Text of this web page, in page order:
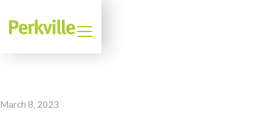
March 8, 2023